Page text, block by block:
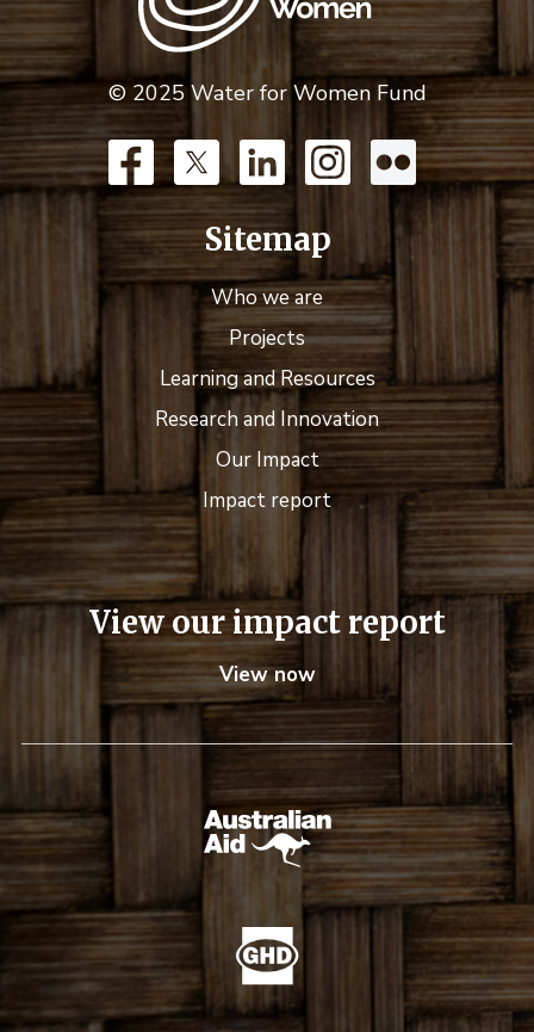
© 2025 Water for Women Fund
Sitemap
Who we are
Projects
Learning and Resources
Research and Innovation
Our Impact
Impact report
View our impact report
View now